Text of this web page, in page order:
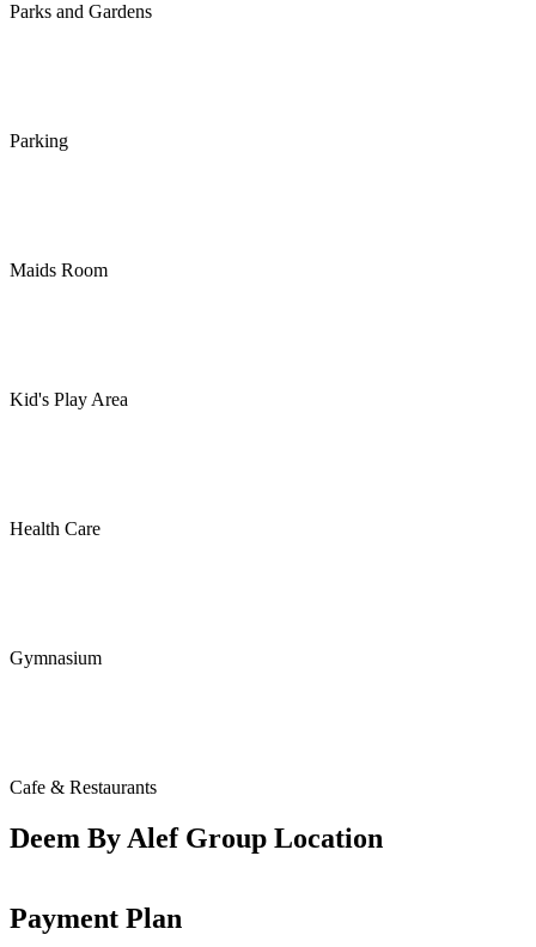
Parks and Gardens
Parking
Maids Room
Kid's Play Area
Health Care
Gymnasium
Cafe & Restaurants
Deem By Alef Group Location
Payment Plan